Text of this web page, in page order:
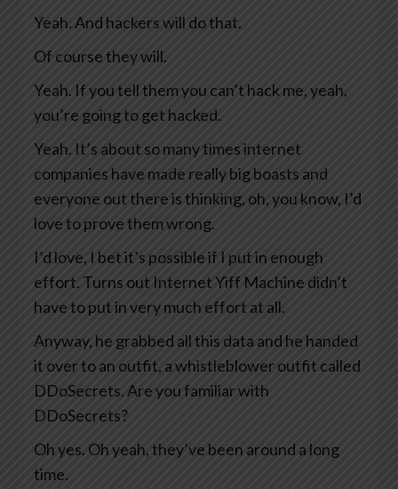
Yeah. And hackers will do that.
Of course they will.
Yeah. If you tell them you can’t hack me, yeah,
you’re going to get hacked.
Yeah. It’s about so many times internet
companies have made really big boasts and
everyone out there is thinking, oh, you know, I’d
love to prove them wrong.
I’d love, I bet it’s possible if I put in enough
effort. Turns out Internet Yiff Machine didn’t
have to put in very much effort at all.
Anyway, he grabbed all this data and he handed
it over to an outfit, a whistleblower outfit called
DDoSecrets. Are you familiar with
DDoSecrets?
Oh yes. Oh yeah, they’ve been around a long
time.